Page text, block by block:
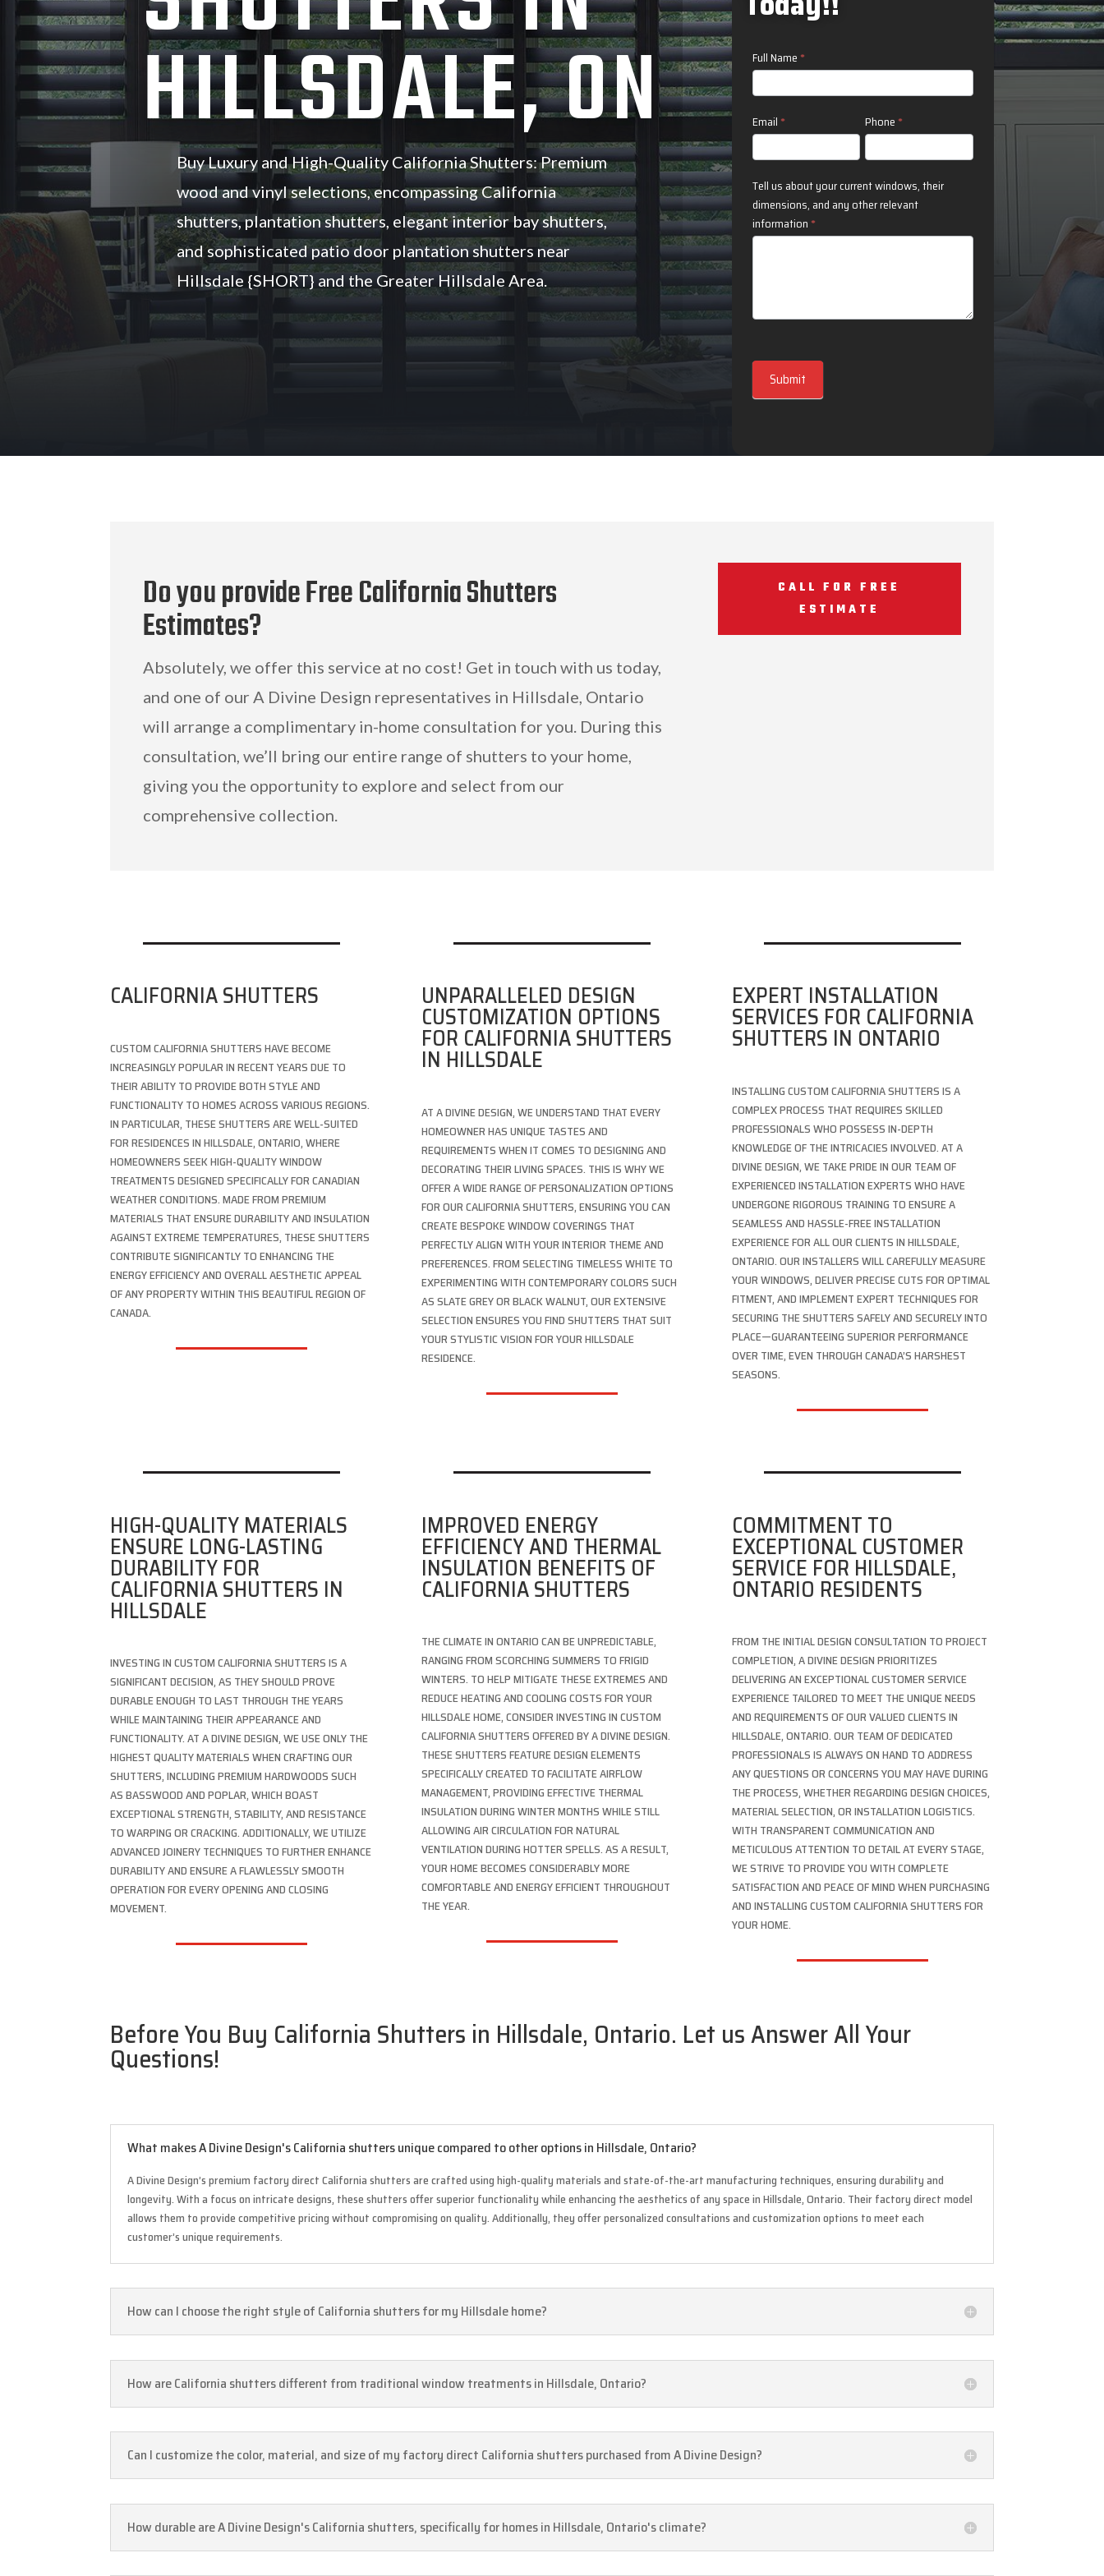
HILLSDALE, ON
Buy Luxury and High-Quality California Shutters: Premium
wood and vinyl selections, encompassing California
shutters, plantation shutters, elegant interior bay shutters,
and sophisticated patio door plantation shutters near
Hillsdale {SHORT} and the Greater Hillsdale Area.
Contact
Us
Full Name *
Email * Phone *
Tell us about your current windows, their
dimensions, and any other relevant
information *
Submit
Do you provide Free California Shutters
Estimates?
Absolutely, we offer this service at no cost! Get in touch with us today,
and one of our A Divine Design representatives in Hillsdale, Ontario
will arrange a complimentary in-home consultation for you. During this
consultation, we’ll bring our entire range of shutters to your home,
giving you the opportunity to explore and select from our
comprehensive collection.
CALL FOR FREE
ESTIMATE
CALIFORNIA SHUTTERS
CUSTOM CALIFORNIA SHUTTERS HAVE BECOME
INCREASINGLY POPULAR IN RECENT YEARS DUE TO
THEIR ABILITY TO PROVIDE BOTH STYLE AND
FUNCTIONALITY TO HOMES ACROSS VARIOUS REGIONS.
IN PARTICULAR, THESE SHUTTERS ARE WELL-SUITED
FOR RESIDENCES IN HILLSDALE, ONTARIO, WHERE
HOMEOWNERS SEEK HIGH-QUALITY WINDOW
TREATMENTS DESIGNED SPECIFICALLY FOR CANADIAN
WEATHER CONDITIONS. MADE FROM PREMIUM
MATERIALS THAT ENSURE DURABILITY AND INSULATION
AGAINST EXTREME TEMPERATURES, THESE SHUTTERS
CONTRIBUTE SIGNIFICANTLY TO ENHANCING THE
ENERGY EFFICIENCY AND OVERALL AESTHETIC APPEAL
OF ANY PROPERTY WITHIN THIS BEAUTIFUL REGION OF
CANADA.
UNPARALLELED DESIGN
CUSTOMIZATION OPTIONS
FOR CALIFORNIA SHUTTERS
IN HILLSDALE
AT A DIVINE DESIGN, WE UNDERSTAND THAT EVERY
HOMEOWNER HAS UNIQUE TASTES AND
REQUIREMENTS WHEN IT COMES TO DESIGNING AND
DECORATING THEIR LIVING SPACES. THIS IS WHY WE
OFFER A WIDE RANGE OF PERSONALIZATION OPTIONS
FOR OUR CALIFORNIA SHUTTERS, ENSURING YOU CAN
CREATE BESPOKE WINDOW COVERINGS THAT
PERFECTLY ALIGN WITH YOUR INTERIOR THEME AND
PREFERENCES. FROM SELECTING TIMELESS WHITE TO
EXPERIMENTING WITH CONTEMPORARY COLORS SUCH
AS SLATE GREY OR BLACK WALNUT, OUR EXTENSIVE
SELECTION ENSURES YOU FIND SHUTTERS THAT SUIT
YOUR STYLISTIC VISION FOR YOUR HILLSDALE
RESIDENCE.
EXPERT INSTALLATION
SERVICES FOR CALIFORNIA
SHUTTERS IN ONTARIO
INSTALLING CUSTOM CALIFORNIA SHUTTERS IS A
COMPLEX PROCESS THAT REQUIRES SKILLED
PROFESSIONALS WHO POSSESS IN-DEPTH
KNOWLEDGE OF THE INTRICACIES INVOLVED. AT A
DIVINE DESIGN, WE TAKE PRIDE IN OUR TEAM OF
EXPERIENCED INSTALLATION EXPERTS WHO HAVE
UNDERGONE RIGOROUS TRAINING TO ENSURE A
SEAMLESS AND HASSLE-FREE INSTALLATION
EXPERIENCE FOR ALL OUR CLIENTS IN HILLSDALE,
ONTARIO. OUR INSTALLERS WILL CAREFULLY MEASURE
YOUR WINDOWS, DELIVER PRECISE CUTS FOR OPTIMAL
FITMENT, AND IMPLEMENT EXPERT TECHNIQUES FOR
SECURING THE SHUTTERS SAFELY AND SECURELY INTO
PLACE—GUARANTEEING SUPERIOR PERFORMANCE
OVER TIME, EVEN THROUGH CANADA’S HARSHEST
SEASONS.
HIGH-QUALITY MATERIALS
ENSURE LONG-LASTING
DURABILITY FOR
CALIFORNIA SHUTTERS IN
HILLSDALE
INVESTING IN CUSTOM CALIFORNIA SHUTTERS IS A
SIGNIFICANT DECISION, AS THEY SHOULD PROVE
DURABLE ENOUGH TO LAST THROUGH THE YEARS
WHILE MAINTAINING THEIR APPEARANCE AND
FUNCTIONALITY. AT A DIVINE DESIGN, WE USE ONLY THE
HIGHEST QUALITY MATERIALS WHEN CRAFTING OUR
SHUTTERS, INCLUDING PREMIUM HARDWOODS SUCH
AS BASSWOOD AND POPLAR, WHICH BOAST
EXCEPTIONAL STRENGTH, STABILITY, AND RESISTANCE
TO WARPING OR CRACKING. ADDITIONALLY, WE UTILIZE
ADVANCED JOINERY TECHNIQUES TO FURTHER ENHANCE
DURABILITY AND ENSURE A FLAWLESSLY SMOOTH
OPERATION FOR EVERY OPENING AND CLOSING
MOVEMENT.
IMPROVED ENERGY
EFFICIENCY AND THERMAL
INSULATION BENEFITS OF
CALIFORNIA SHUTTERS
THE CLIMATE IN ONTARIO CAN BE UNPREDICTABLE,
RANGING FROM SCORCHING SUMMERS TO FRIGID
WINTERS. TO HELP MITIGATE THESE EXTREMES AND
REDUCE HEATING AND COOLING COSTS FOR YOUR
HILLSDALE HOME, CONSIDER INVESTING IN CUSTOM
CALIFORNIA SHUTTERS OFFERED BY A DIVINE DESIGN.
THESE SHUTTERS FEATURE DESIGN ELEMENTS
SPECIFICALLY CREATED TO FACILITATE AIRFLOW
MANAGEMENT, PROVIDING EFFECTIVE THERMAL
INSULATION DURING WINTER MONTHS WHILE STILL
ALLOWING AIR CIRCULATION FOR NATURAL
VENTILATION DURING HOTTER SPELLS. AS A RESULT,
YOUR HOME BECOMES CONSIDERABLY MORE
COMFORTABLE AND ENERGY EFFICIENT THROUGHOUT
THE YEAR.
COMMITMENT TO
EXCEPTIONAL CUSTOMER
SERVICE FOR HILLSDALE,
ONTARIO RESIDENTS
FROM THE INITIAL DESIGN CONSULTATION TO PROJECT
COMPLETION, A DIVINE DESIGN PRIORITIZES
DELIVERING AN EXCEPTIONAL CUSTOMER SERVICE
EXPERIENCE TAILORED TO MEET THE UNIQUE NEEDS
AND REQUIREMENTS OF OUR VALUED CLIENTS IN
HILLSDALE, ONTARIO. OUR TEAM OF DEDICATED
PROFESSIONALS IS ALWAYS ON HAND TO ADDRESS
ANY QUESTIONS OR CONCERNS YOU MAY HAVE DURING
THE PROCESS, WHETHER REGARDING DESIGN CHOICES,
MATERIAL SELECTION, OR INSTALLATION LOGISTICS.
WITH TRANSPARENT COMMUNICATION AND
METICULOUS ATTENTION TO DETAIL AT EVERY STAGE,
WE STRIVE TO PROVIDE YOU WITH COMPLETE
SATISFACTION AND PEACE OF MIND WHEN PURCHASING
AND INSTALLING CUSTOM CALIFORNIA SHUTTERS FOR
YOUR HOME.
Before You Buy California Shutters in Hillsdale, Ontario. Let us Answer All Your
Questions!
What makes A Divine Design's California shutters unique compared to other options in Hillsdale, Ontario?
A Divine Design’s premium factory direct California shutters are crafted using high-quality materials and state-of-the-art manufacturing techniques, ensuring durability and
longevity. With a focus on intricate designs, these shutters offer superior functionality while enhancing the aesthetics of any space in Hillsdale, Ontario. Their factory direct model
allows them to provide competitive pricing without compromising on quality. Additionally, they offer personalized consultations and customization options to meet each
customer’s unique requirements.
How can I choose the right style of California shutters for my Hillsdale home?
How are California shutters different from traditional window treatments in Hillsdale, Ontario?
Can I customize the color, material, and size of my factory direct California shutters purchased from A Divine Design?
How durable are A Divine Design's California shutters, specifically for homes in Hillsdale, Ontario's climate?